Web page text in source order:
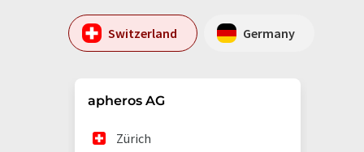
Switzerland Germany
apheros AG
Zürich